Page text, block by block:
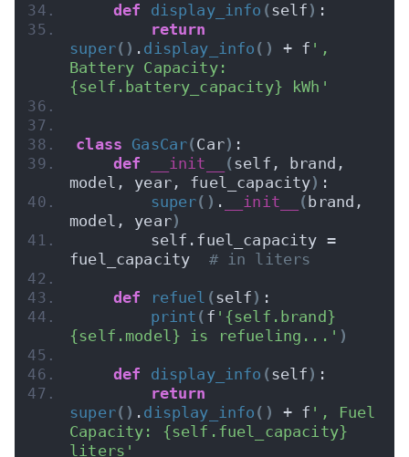
def display_info (self ) :
return
super() . display_info () + f ',
Battery Capacity:
{self.battery_capacity} kWh'
class GasCar(Car) :
def
__init__ (self, brand,
model, year, fuel_capacity) :
super() . __init__ ( brand,
model, year)
        self.fuel_capacity =
fuel_capacity # in liters
def refuel (self ) :
print ( f '{self.brand}
{self.model} is refueling...' )
def display_info (self ) :
return
super() . display_info () + f ', Fuel
Capacity: {self.fuel_capacity}
liters'